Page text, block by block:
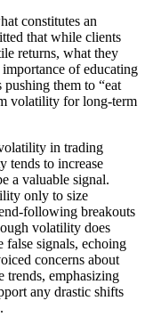
constitutes an
that while clients
returns, what they
of educating
them to “eat
volatility for long-term
in trading
tends to increase
a valuable signal.
only to size
following breakouts
volatility does
false signals, echoing
concerns about
trends, emphasizing
any drastic shifts